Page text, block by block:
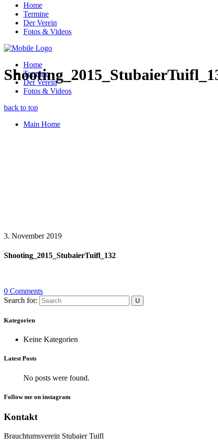
Home
Termine
Der Verein
Fotos & Videos
Home
Termine
Der Verein
Fotos & Videos
back to top
Main Home
3. November 2019
Shooting_2015_StubaierTuifl_132
0 Comments
Search for:
Kategorien
Keine Kategorien
Latest Posts
No posts were found.
Follow me on instagram
Kontakt
Brauchtumsverein Stubaier Tuifl